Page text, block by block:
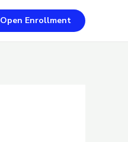
Open Enrollment